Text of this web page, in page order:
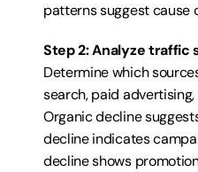
patterns suggest cause
Step 2: Analyze
Determine which
search, paid
Organic decline
decline indicates
decline shows